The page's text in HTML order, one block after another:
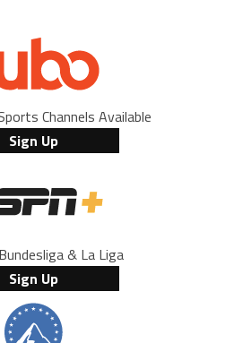
Channels Available
Sign Up
& La Liga
Sign Up